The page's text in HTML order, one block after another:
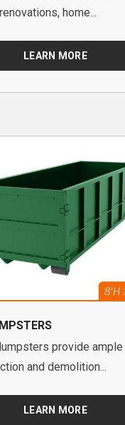
home...
LEARN MORE
provide
and demolition...
LEARN MORE